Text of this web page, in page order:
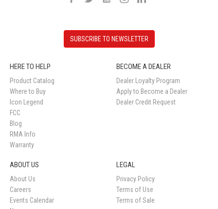
SUBSCRIBE TO NEWSLETTER
HERE TO HELP
Product Catalog
Where to Buy
Icon Legend
FCC
Blog
RMA Info
Warranty
BECOME A DEALER
Dealer Loyalty Program
Apply to Become a Dealer
Dealer Credit Request
ABOUT US
About Us
Careers
Events Calendar
LEGAL
Privacy Policy
Terms of Use
Terms of Sale